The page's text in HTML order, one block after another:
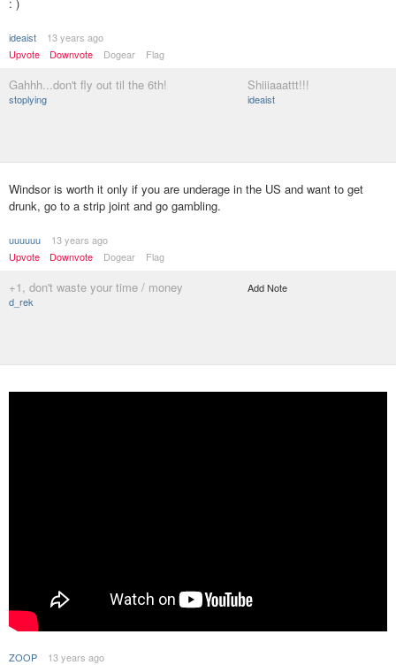
: )
ideaist
13 years ago
Upvote
Downvote Dogear Flag
Gahhh...don't fly out til the 6th!
stoplying
Shiiiaaattt!!!
ideaist
Windsor is worth it only if you are underage in the US and want to get
drunk, go to a strip joint and go gambling.
uuuuuu
13 years ago
Upvote
Downvote Dogear Flag
+1, don't waste your time / money
d_rek
Add Note
ZOOP
13 years ago